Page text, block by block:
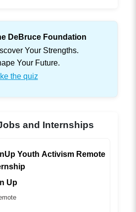
DeBruce Foundation
Your Strengths.
Your Future.
the quiz
and Internships
Youth Activism Remote
Up